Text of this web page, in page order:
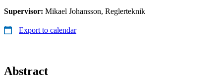
Supervisor: Mikael Johansson, Reglerteknik
Export to calendar
Abstract